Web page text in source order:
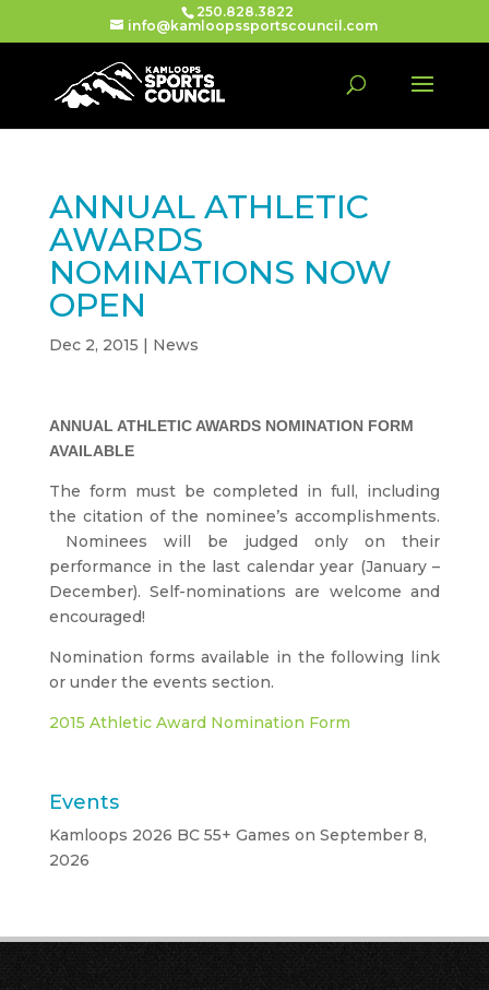
250.828.3822
info@kamloopssportscouncil.com
ANNUAL ATHLETIC
AWARDS
NOMINATIONS NOW
OPEN
Dec 2, 2015 | News
ANNUAL ATHLETIC AWARDS NOMINATION FORM
AVAILABLE
The form must be completed in full, including
the citation of the nominee’s accomplishments.
Nominees will be judged only on their
performance in the last calendar year (January –
December). Self-nominations are welcome and
encouraged!
Nomination forms available in the following link
or under the events section.
2015 Athletic Award Nomination Form
Events
Kamloops 2026 BC 55+ Games on September 8,
2026